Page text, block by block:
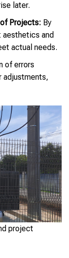
later.
Projects: By
aesthetics and
actual needs.
of errors
adjustments,
project